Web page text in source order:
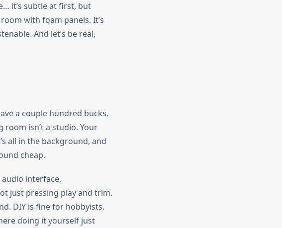
it’s subtle at first, but
with foam panels. It’s
And let’s be real,
a couple hundred bucks.
isn’t a studio. Your
all in the background, and
cheap.
audio interface,
just pressing play and trim.
DIY is fine for hobbyists.
doing it yourself just